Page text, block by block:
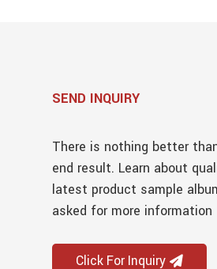
SEND INQUIRY
There is nothing better
end result. Learn about
latest product sample
asked for more information
Click For Inquiry